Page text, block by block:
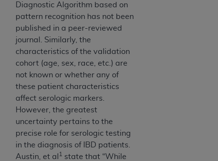
Diagnostic Algorithm based on
pattern recognition has not been
published in a peer-reviewed
journal. Similarly, the
characteristics of the validation
cohort (age, sex, race, etc.) are
not known or whether any of
these patient characteristics
affect serologic markers.
However, the greatest
uncertainty pertains to the
precise role for serologic testing
in the diagnosis of IBD patients.
Austin, et al 1
state that “While
procurements.
DISCLAIMER OF WARRANTIES AND
LIABILITIES. UB-04 Data is provided "as is"
without warranty of any kind, either expressed
implied warranties of merchantability and
fitness for a particular purpose. The sole
responsibility for the software, including any UB-
04 Data and other content contained therein, is
with the Medicare/Medicaid Contractor or the
CMS; and no endorsement by the
intended or implied. The
AHA
disclaims responsibility for any consequences or